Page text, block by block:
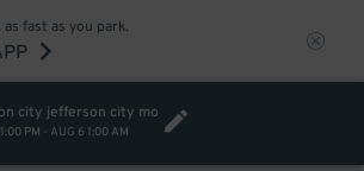
fast as you park.
city jefferson city mo
PM - AUG 6 1:00 AM